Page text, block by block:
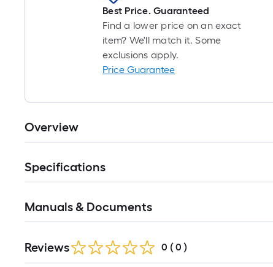
Best Price. Guaranteed
Find a lower price on an exact
item? We'll match it. Some
exclusions apply.
Price Guarantee
Overview
Specifications
Manuals & Documents
Reviews 0 ( 0 )